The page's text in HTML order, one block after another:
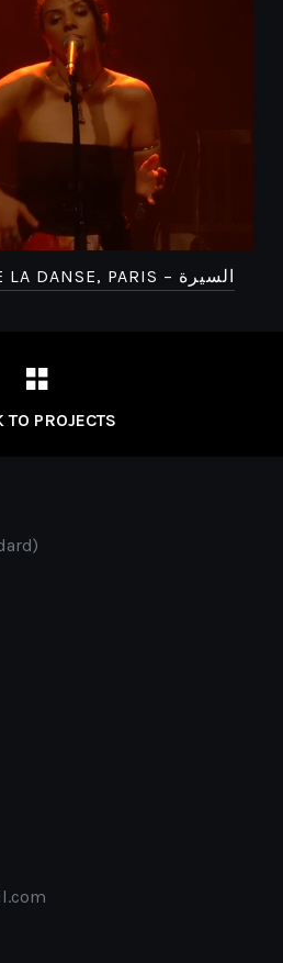
ALSIRA @ CAFÉ DE LA DANSE, PARIS – السيرة
TO PROJECTS